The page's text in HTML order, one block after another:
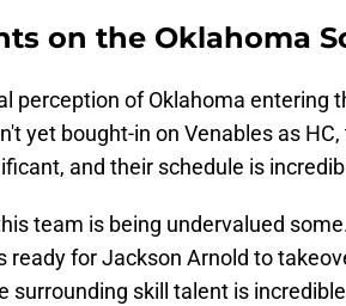
on the Oklahoma
perception of Oklahoma entering
yet bought-in on Venables as
and their schedule is
team is being undervalued
ready for Jackson Arnold to
surrounding skill talent is